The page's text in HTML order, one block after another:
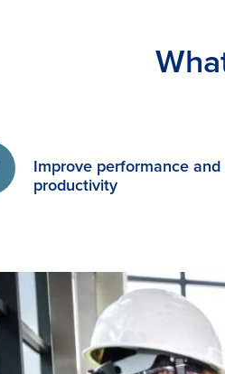
Improve performance and
productivity